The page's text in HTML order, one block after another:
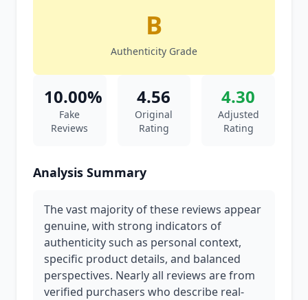
B
Authenticity Grade
10.00%
Fake
Reviews
4.56
Original
Rating
4.30
Adjusted
Rating
Analysis Summary
The vast majority of these reviews appear
genuine, with strong indicators of
authenticity such as personal context,
specific product details, and balanced
perspectives. Nearly all reviews are from
verified purchasers who describe real-